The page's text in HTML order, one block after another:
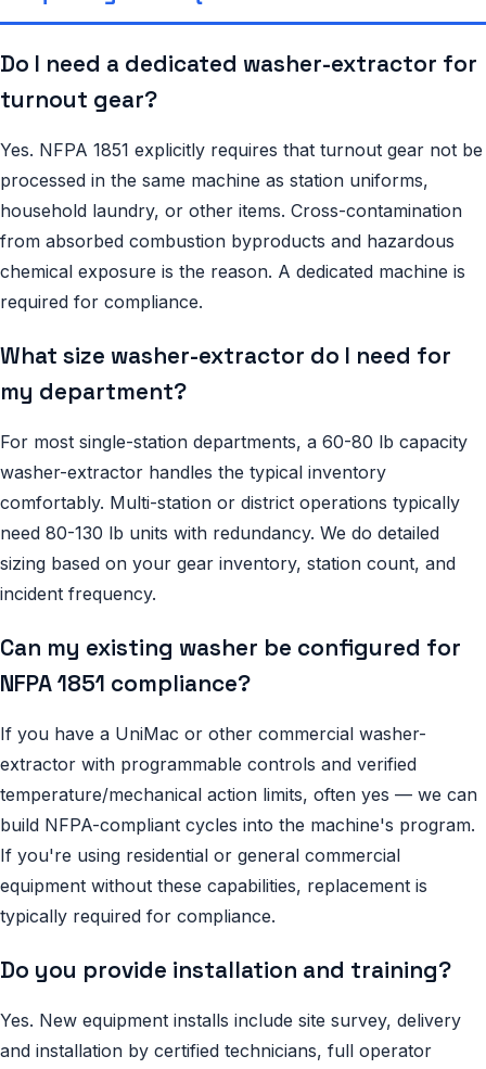
Do I need a dedicated washer-extractor for
turnout gear?
Yes. NFPA 1851 explicitly requires that turnout gear not be
processed in the same machine as station uniforms,
household laundry, or other items. Cross-contamination
from absorbed combustion byproducts and hazardous
chemical exposure is the reason. A dedicated machine is
required for compliance.
What size washer-extractor do I need for
my department?
For most single-station departments, a 60-80 lb capacity
washer-extractor handles the typical inventory
comfortably. Multi-station or district operations typically
need 80-130 lb units with redundancy. We do detailed
sizing based on your gear inventory, station count, and
incident frequency.
Can my existing washer be configured for
NFPA 1851 compliance?
If you have a UniMac or other commercial washer-
extractor with programmable controls and verified
temperature/mechanical action limits, often yes — we can
build NFPA-compliant cycles into the machine's program.
If you're using residential or general commercial
equipment without these capabilities, replacement is
typically required for compliance.
Do you provide installation and training?
Yes. New equipment installs include site survey, delivery
and installation by certified technicians, full operator